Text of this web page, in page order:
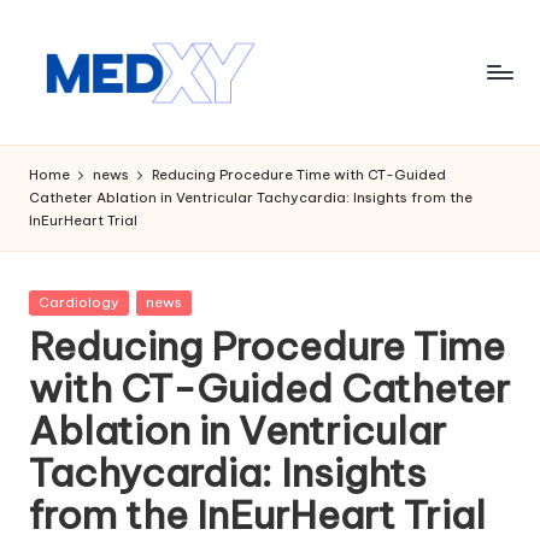
M
e
d
x
y
A
I
Home news
Reducing Procedure Time with CT-Guided
Catheter Ablation in Ventricular Tachycardia: Insights from the
InEurHeart Trial
Posted
Cardiology news
Reducing Procedure Time
with CT-Guided Catheter
Ablation in Ventricular
Tachycardia: Insights
from the InEurHeart Trial